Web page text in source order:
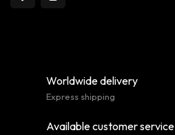
Worldwide delivery
Express shipping
Available customer service